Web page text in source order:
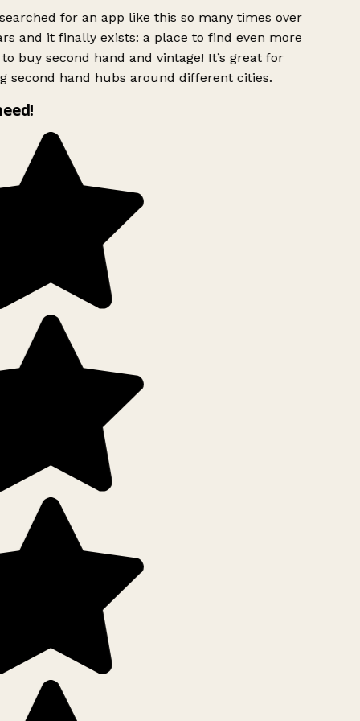
for an app like this so many times over
and it finally exists: a place to find even more
buy second hand and vintage! It’s great for
second hand hubs around different cities.